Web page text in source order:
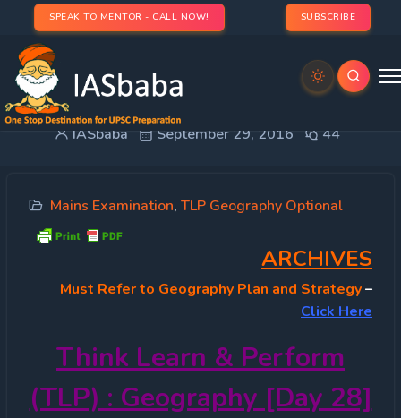
SPEAK TO MENTOR - CALL NOW! SUBSCRIBE
TLP 2016 OPTIONAL – Geography [Day 28]
IASbaba September 29, 2016 44
Mains Examination, TLP Geography Optional
ARCHIVES
Must Refer to Geography Plan and Strategy–
Click Here
Think Learn & Perform
(TLP) : Geography [Day 28]